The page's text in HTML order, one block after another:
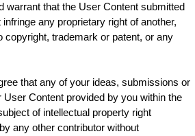
warrant that the User Content submitted
any proprietary right of another,
copyright, trademark or patent, or any
that any of your ideas, submissions or
Content provided by you within the
of intellectual property right
any other contributor without